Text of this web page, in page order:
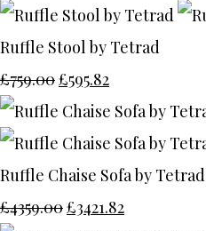
Ruffle Stool by Tetrad
£759.00£595.82
Ruffle Chaise Sofa by Tetrad
£4359.00£3421.82